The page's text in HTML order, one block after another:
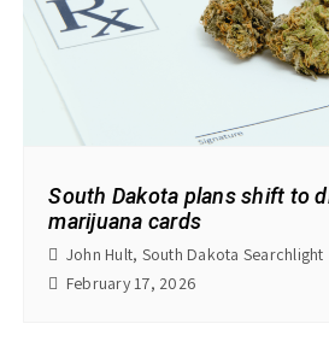
South Dakota plans shift to
marijuana cards
John Hult, South Dakota Searchlight
February 17, 2026